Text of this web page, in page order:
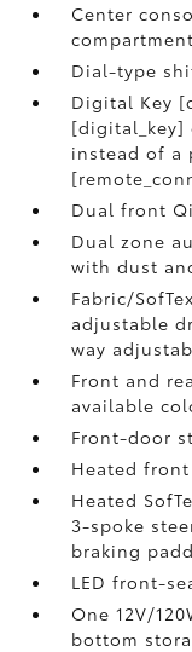
Center
compartment
Dial-type
Digital Key
[digital_key]
instead of a
Dual front
Dual zone
with dust
Fabric/
adjustable
way
Front and
available
Front-door
Heated front
Heated
3-spoke
braking
LED front-
One 12V/
bottom